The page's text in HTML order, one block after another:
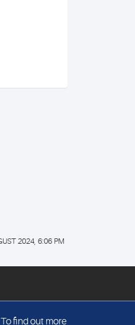
2024, 6:06 PM
find out more